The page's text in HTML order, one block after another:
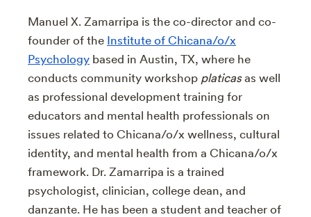
Manuel X. Zamarripa is the co-director and co-
founder of the Institute of Chicana/o/x
Psychology based in Austin, TX, where he
conducts community workshop platicasas well
as professional development training for
educators and mental health professionals on
issues related to Chicana/o/x wellness, cultural
identity, and mental health from a Chicana/o/x
framework. Dr. Zamarripa is a trained
psychologist, clinician, college dean, and
danzante. He has been a student and teacher of